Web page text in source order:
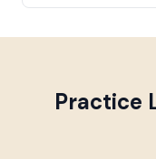
Practice